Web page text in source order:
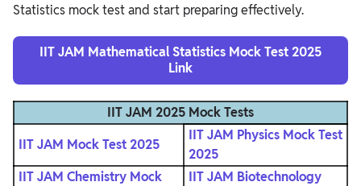
Statistics mock test and start preparing effectively.
IIT JAM Mathematical Statistics Mock Test 2025
Link
IIT JAM 2025 Mock Tests
IIT JAM Mock Test 2025
IIT JAM Physics Mock Test
2025
IIT JAM Chemistry Mock
IIT JAM Biotechnology